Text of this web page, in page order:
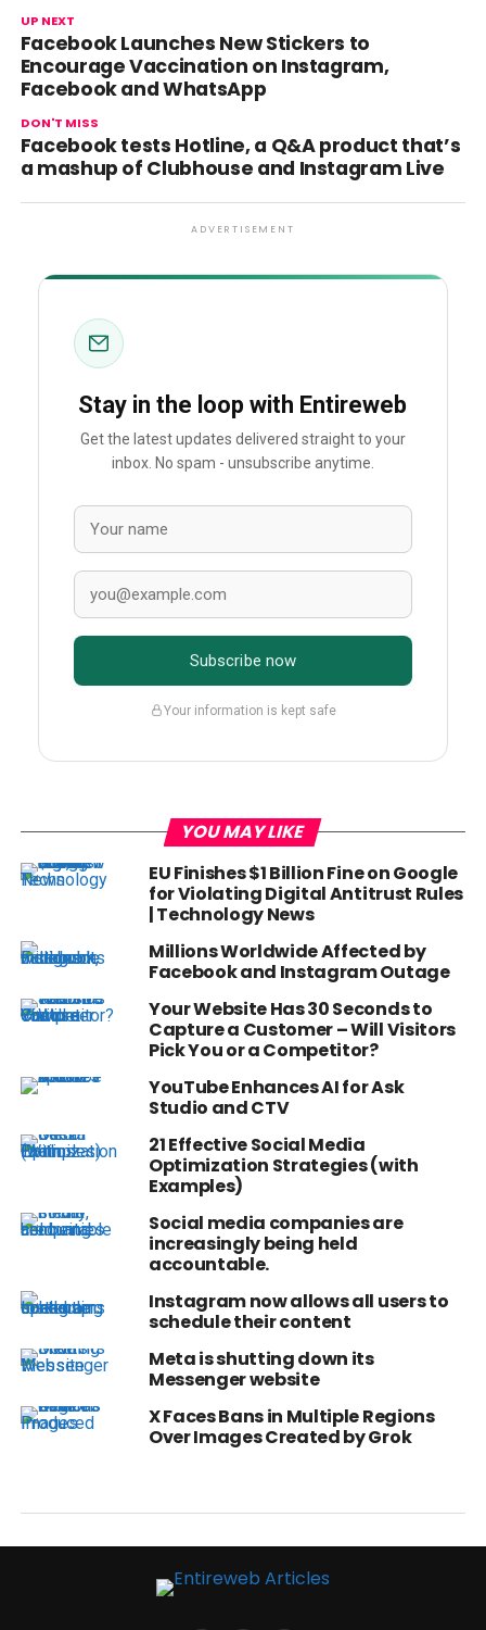
UP NEXT
Facebook Launches New Stickers to
Encourage Vaccination on Instagram,
Facebook and WhatsApp
DON'T MISS
Facebook tests Hotline, a Q&A product that’s
a mashup of Clubhouse and Instagram Live
ADVERTISEMENT
Stay in the loop with Entireweb
Get the latest updates delivered straight to your
inbox. No spam - unsubscribe anytime.
Subscribe now
Your information is kept safe
YOU MAY LIKE
EU Finishes $1 Billion Fine on Google
for Violating Digital Antitrust Rules
| Technology News
Millions Worldwide Affected by
Facebook and Instagram Outage
Your Website Has 30 Seconds to
Capture a Customer – Will Visitors
Pick You or a Competitor?
YouTube Enhances AI for Ask
Studio and CTV
21 Effective Social Media
Optimization Strategies (with
Examples)
Social media companies are
increasingly being held
accountable.
Instagram now allows all users to
schedule their content
Meta is shutting down its
Messenger website
X Faces Bans in Multiple Regions
Over Images Created by Grok